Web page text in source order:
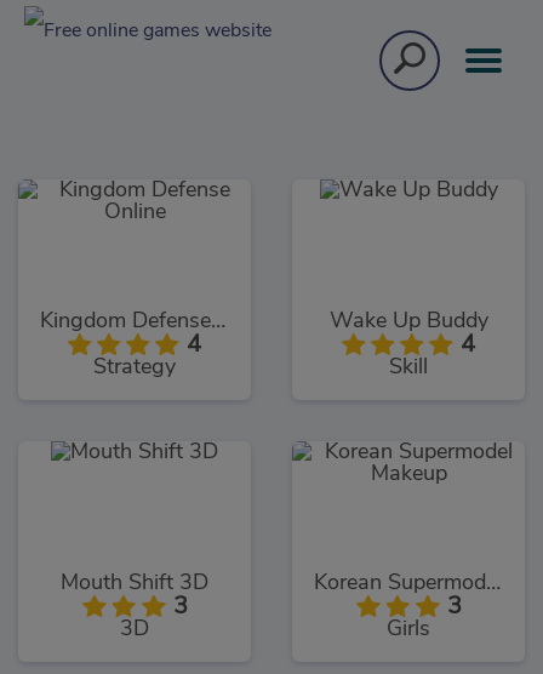
Kingdom Defense Online
4
Strategy
Wake Up Buddy
4
Skill
Mouth Shift 3D
3
3D
Korean Supermodel Makeup
3
Girls